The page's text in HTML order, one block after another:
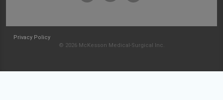
Privacy Policy
© 2026 McKesson Medical-Surgical Inc.